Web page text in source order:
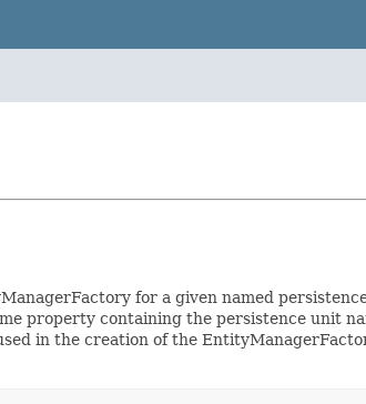
for a given named
property containing the persistence unit
in the creation of the